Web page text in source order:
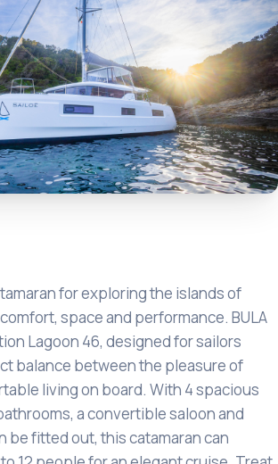
for exploring the islands of
space and performance. BULA
Lagoon 46, designed for sailors
balance between the pleasure of
living on board. With 4 spacious
a convertible saloon and
be fitted out, this catamaran can